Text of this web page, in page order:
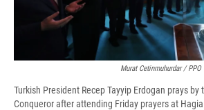
Murat Cetinmuhurdar / PPO
Turkish President Recep Tayyip Erdogan prays
Conqueror after attending Friday prayers at